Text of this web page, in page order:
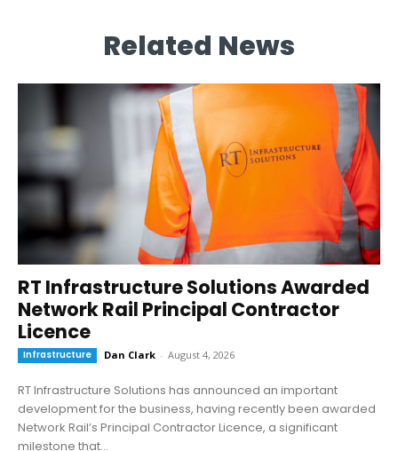
Related News
RT Infrastructure Solutions Awarded
Network Rail Principal Contractor
Licence
Infrastructure Dan Clark - August 4, 2026
RT Infrastructure Solutions has announced an important
development for the business, having recently been awarded
Network Rail’s Principal Contractor Licence, a significant
milestone that...